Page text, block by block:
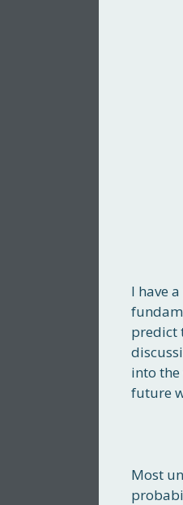
I have
predict
into
future
Most